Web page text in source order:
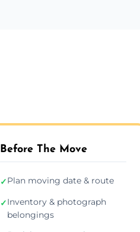
Before The Move
✓Plan moving date & route
✓Inventory & photograph
belongings